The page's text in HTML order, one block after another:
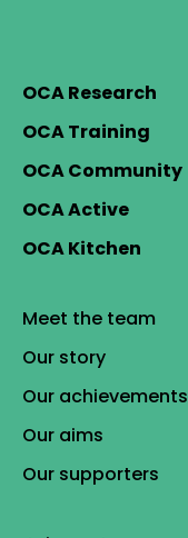
OCA Research
OCA Training
OCA Community
OCA Active
OCA Kitchen
Meet the team
Our story
Our achievements
Our aims
Our supporters